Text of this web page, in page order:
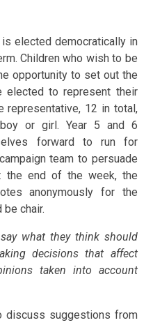
is elected democratically in
Children who wish to be
opportunity to set out the
elected to represent their
representative, 12 in total,
or girl. Year 5 and 6
forward to run for
team to persuade
end of the week, the
anonymously for the
chair.
what they think should
decisions that affect
taken into account
discuss suggestions from